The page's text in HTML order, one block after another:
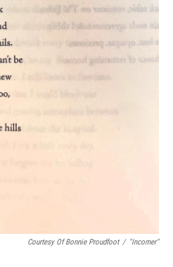
Courtesy Of Bonnie Proudfoot / "Incomer"